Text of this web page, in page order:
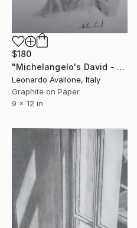
$180
"Michelangelo's David - Academic Graphite Study (9x12")" Drawing
Leonardo Avallone, Italy
Graphite on Paper
9 x 12 in